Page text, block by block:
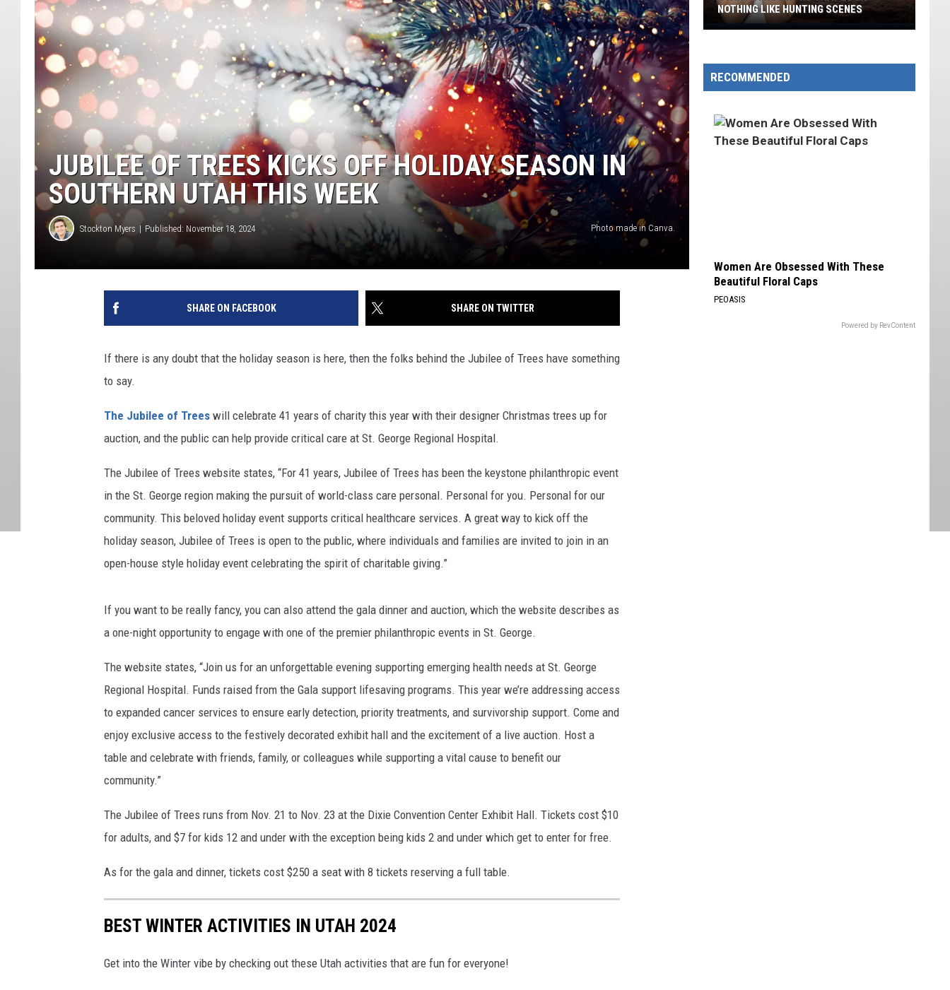
JUBILEE OF TREES KICKS OFF HOLIDAY SEASON IN
SOUTHERN UTAH THIS WEEK
Stockton Myers Published: November 18, 2024 Photo made in Canva.
SHARE ON FACEBOOK SHARE ON TWITTER
If there is any doubt that the holiday season is here, then the folks behind the Jubilee of Trees have something
to say.
The Jubilee of Trees will celebrate 41 years of charity this year with their designer Christmas trees up for
auction, and the public can help provide critical care at St. George Regional Hospital.
The Jubilee of Trees website states, “For 41 years, Jubilee of Trees has been the keystone philanthropic event
in the St. George region making the pursuit of world-class care personal. Personal for you. Personal for our
community. This beloved holiday event supports critical healthcare services. A great way to kick off the
holiday season, Jubilee of Trees is open to the public, where individuals and families are invited to join in an
open-house style holiday event celebrating the spirit of charitable giving.”
If you want to be really fancy, you can also attend the gala dinner and auction, which the website describes as
a one-night opportunity to engage with one of the premier philanthropic events in St. George.
The website states, “Join us for an unforgettable evening supporting emerging health needs at St. George
Regional Hospital. Funds raised from the Gala support lifesaving programs. This year we’re addressing access
to expanded cancer services to ensure early detection, priority treatments, and survivorship support. Come and
enjoy exclusive access to the festively decorated exhibit hall and the excitement of a live auction. Host a
table and celebrate with friends, family, or colleagues while supporting a vital cause to benefit our
community.”
The Jubilee of Trees runs from Nov. 21 to Nov. 23 at the Dixie Convention Center Exhibit Hall. Tickets cost $10
for adults, and $7 for kids 12 and under with the exception being kids 2 and under which get to enter for free.
As for the gala and dinner, tickets cost $250 a seat with 8 tickets reserving a full table.
BEST WINTER ACTIVITIES IN UTAH 2024
Get into the Winter vibe by checking out these Utah activities that are fun for everyone!
Utah
That
Look
Like
Hunting
NOTHING LIKE HUNTING SCENES
RECOMMENDED
Women Are Obsessed With These
Beautiful Floral Caps
PEOASIS
Powered by RevContent